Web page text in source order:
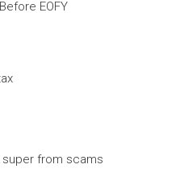
EOFY
from scams